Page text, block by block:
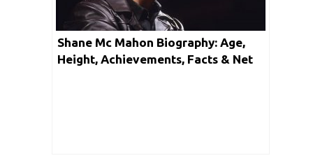
Shane Mc Mahon Biography: Age,
Height, Achievements, Facts & Net